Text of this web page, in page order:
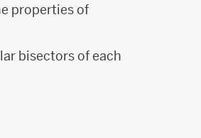
properties of
bisectors of each